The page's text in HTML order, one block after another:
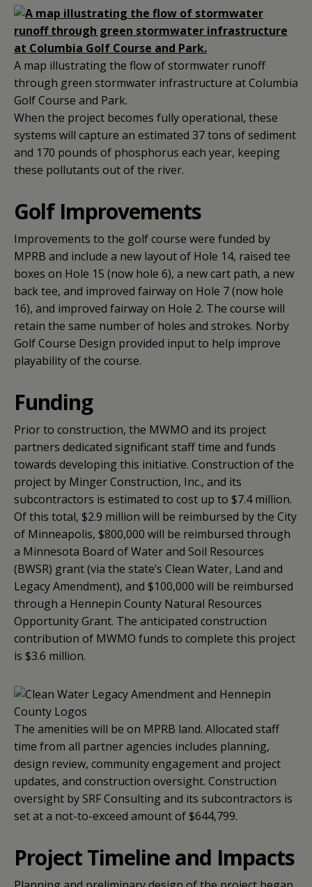
A map illustrating the flow of stormwater runoff
through green stormwater infrastructure at Columbia
Golf Course and Park.
When the project becomes fully operational, these
systems will capture an estimated 37 tons of sediment
and 170 pounds of phosphorus each year, keeping
these pollutants out of the river.
Golf Improvements
Improvements to the golf course were funded by
MPRB and include a new layout of Hole 14, raised tee
boxes on Hole 15 (now hole 6), a new cart path, a new
back tee, and improved fairway on Hole 7 (now hole
16), and improved fairway on Hole 2. The course will
retain the same number of holes and strokes. Norby
Golf Course Design provided input to help improve
playability of the course.
Funding
Prior to construction, the MWMO and its project
partners dedicated significant staff time and funds
towards developing this initiative. Construction of the
project by Minger Construction, Inc., and its
subcontractors is estimated to cost up to $7.4 million.
Of this total, $2.9 million will be reimbursed by the City
of Minneapolis, $800,000 will be reimbursed through
a Minnesota Board of Water and Soil Resources
(BWSR) grant (via the state’s Clean Water, Land and
Legacy Amendment), and $100,000 will be reimbursed
through a Hennepin County Natural Resources
Opportunity Grant. The anticipated construction
contribution of MWMO funds to complete this project
is $3.6 million.
The amenities will be on MPRB land. Allocated staff
time from all partner agencies includes planning,
design review, community engagement and project
updates, and construction oversight. Construction
oversight by SRF Consulting and its subcontractors is
set at a not-to-exceed amount of $644,799.
Project Timeline and Impacts